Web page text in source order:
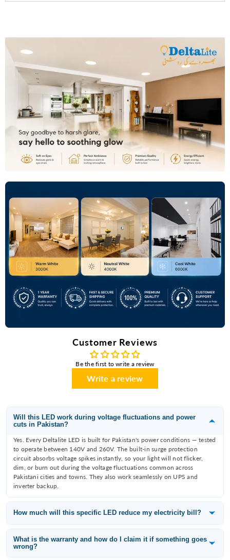
Customer Reviews
Be the first to write a review
Write a review
Will this LED work during voltage fluctuations and power
cuts in Pakistan?
Yes. Every Deltalite LED is built for Pakistan's power conditions — tested
to operate between 140V and 260V. The built-in surge protection
circuit absorbs voltage spikes instantly, so your light will not flicker,
dim, or burn out during the voltage fluctuations common across
Pakistani cities and towns. They also work seamlessly on UPS and
inverter backup.
How much will this specific LED reduce my electricity bill?
Deltalite LEDs consume 60–80% less electricity than the incandescent
or fluorescent bulb they replace. A 12W Deltalite downlight replaces an
80W filament bulb — that is a saving of 68W per fitting. With 10 lights
running 8 hours a day, you save approximately 65 units per month,
What is the warranty and how do I claim it if something goes
wrong?